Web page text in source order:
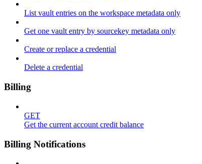
List vault entries on the workspace metadata only
Get one vault entry by sourcekey metadata only
Create or replace a credential
Delete a credential
Billing
GET
Get the current account credit balance
Billing Notifications